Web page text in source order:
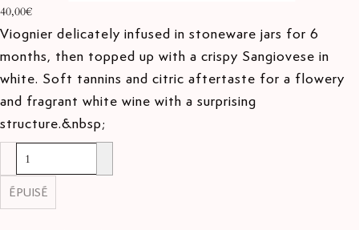
40,00€
Viognier delicately infused in stoneware jars for 6
months, then topped up with a crispy Sangiovese in
white. Soft tannins and citric aftertaste for a flowery
and fragrant white wine with a surprising
structure.&nbsp;
ÉPUISÉ